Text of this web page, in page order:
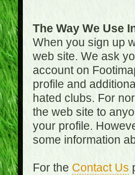
The Way We Use
When you sign up
web site. We ask
account on
profile and
hated clubs. For
the web site to
your profile.
some information
For the Contact Us